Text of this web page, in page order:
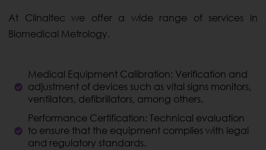
At Clinaltec we offer a wide range of services in
Biomedical Metrology.
Medical Equipment Calibration: Verification and
adjustment of devices such as vital signs monitors,
ventilators, defibrillators, among others.
Performance Certification: Technical evaluation
to ensure that the equipment complies with legal
and regulatory standards.